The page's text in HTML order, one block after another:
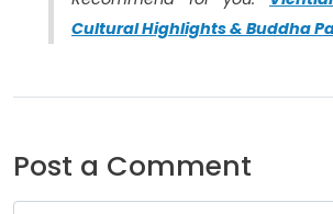
Cultural Highlights & Buddha
Post a Comment